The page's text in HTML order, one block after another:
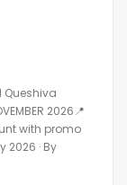
Queshiva
2026📍
with promo
2026 · By